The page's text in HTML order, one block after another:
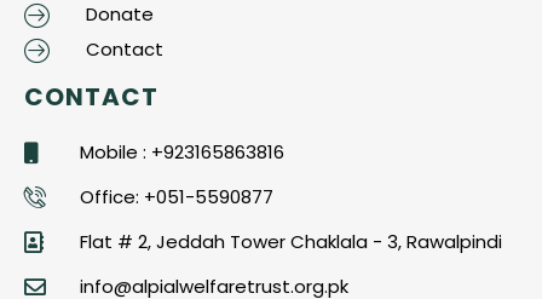
Donate
Contact
CONTACT
Mobile : +923165863816
Office: +051-5590877
Flat # 2, Jeddah Tower Chaklala - 3, Rawalpindi
info@alpialwelfaretrust.org.pk